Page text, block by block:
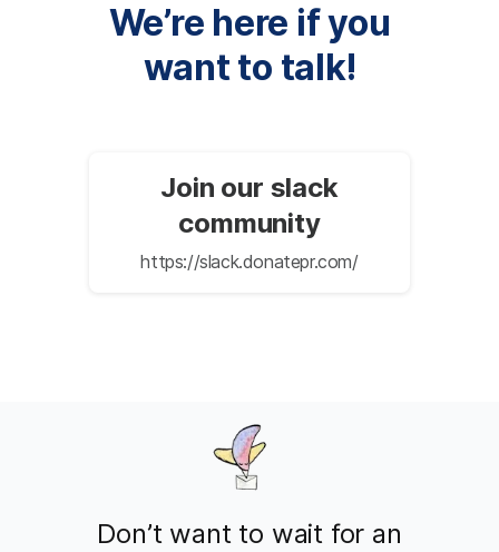
We’re here if you
want to talk!
Join our slack
community
https://slack.donatepr.com/
Don’t want to wait for an